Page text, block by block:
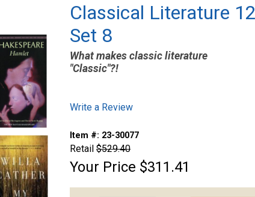
Classical Literature
Set 8
What makes classic literature
"Classic"?!
Write a Review
Item #: 23-30077
Retail $529.40
Your Price $311.41